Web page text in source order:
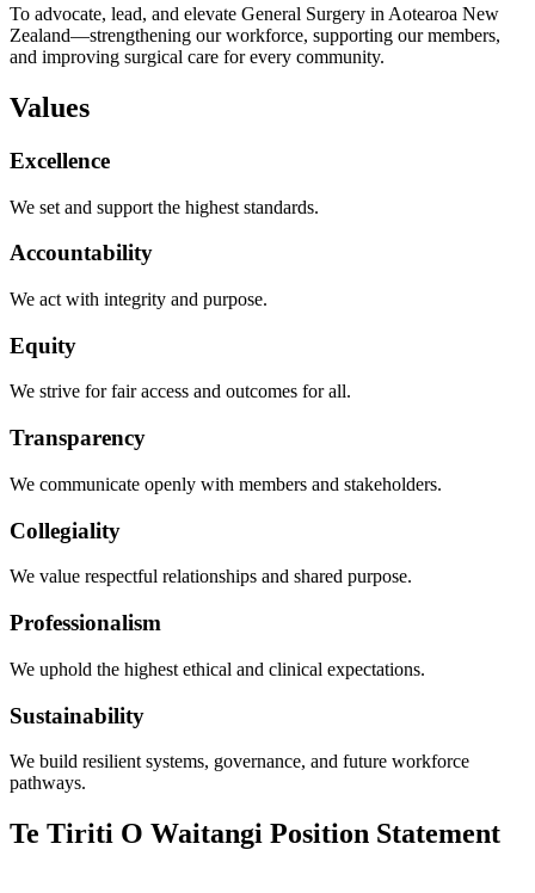
To advocate, lead, and elevate General Surgery in Aotearoa New
Zealand—strengthening our workforce, supporting our members,
and improving surgical care for every community.
Values
Excellence
We set and support the highest standards.
Accountability
We act with integrity and purpose.
Equity
We strive for fair access and outcomes for all.
Transparency
We communicate openly with members and stakeholders.
Collegiality
We value respectful relationships and shared purpose.
Professionalism
We uphold the highest ethical and clinical expectations.
Sustainability
We build resilient systems, governance, and future workforce
pathways.
Te Tiriti O Waitangi Position Statement